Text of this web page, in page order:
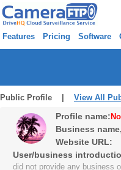
Features Pricing Software
Public Profile | View All
Profile name:
Business
Website URL:
User/business
did not provide any business